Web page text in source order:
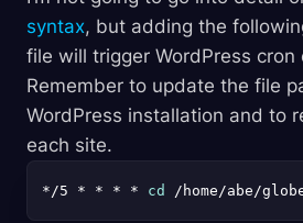
syntax, but adding the
file will trigger WordPress cron
Remember to update the file
WordPress installation and to
each site.
*/5 * * * * cd